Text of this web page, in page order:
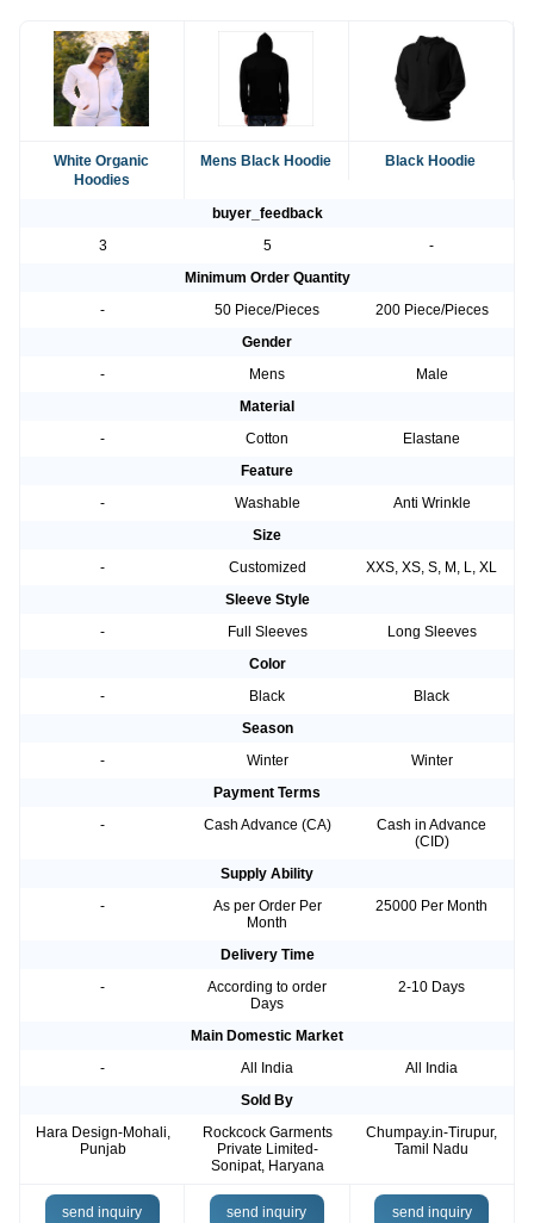
White Organic
Hoodies
Mens Black Hoodie Black Hoodie
buyer_feedback
3
5
-
Minimum Order Quantity
-
50 Piece/Pieces
200 Piece/Pieces
Gender
-
Mens
Male
Material
-
Cotton
Elastane
Feature
-
Washable
Anti Wrinkle
Size
-
Customized
XXS, XS, S, M, L, XL
Sleeve Style
-
Full Sleeves
Long Sleeves
Color
-
Black
Black
Season
-
Winter
Winter
Payment Terms
-
Cash Advance (CA)
Cash in Advance
(CID)
Supply Ability
-
As per Order Per
Month
25000 Per Month
Delivery Time
-
According to order
Days
2-10 Days
Main Domestic Market
-
All India
All India
Sold By
Hara Design-Mohali,
Punjab
Rockcock Garments
Private Limited-
Sonipat, Haryana
Chumpay.in-Tirupur,
Tamil Nadu
send inquiry send inquiry send inquiry